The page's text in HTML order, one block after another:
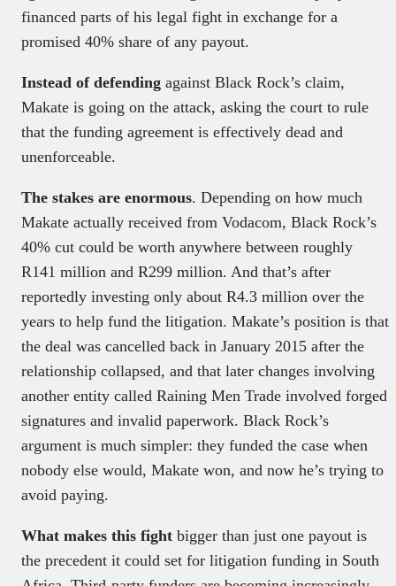
financed parts of his legal fight in exchange for a
promised 40% share of any payout.
Instead of defending against Black Rock’s claim,
Makate is going on the attack, asking the court to rule
that the funding agreement is effectively dead and
unenforceable.
The stakes are enormous. Depending on how much
Makate actually received from Vodacom, Black Rock’s
40% cut could be worth anywhere between roughly
R141 million and R299 million. And that’s after
reportedly investing only about R4.3 million over the
years to help fund the litigation. Makate’s position is that
the deal was cancelled back in January 2015 after the
relationship collapsed, and that later changes involving
another entity called Raining Men Trade involved forged
signatures and invalid paperwork. Black Rock’s
argument is much simpler: they funded the case when
nobody else would, Makate won, and now he’s trying to
avoid paying.
What makes this fight bigger than just one payout is
the precedent it could set for litigation funding in South